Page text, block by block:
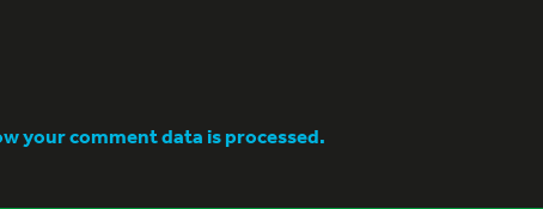
your comment data is processed.